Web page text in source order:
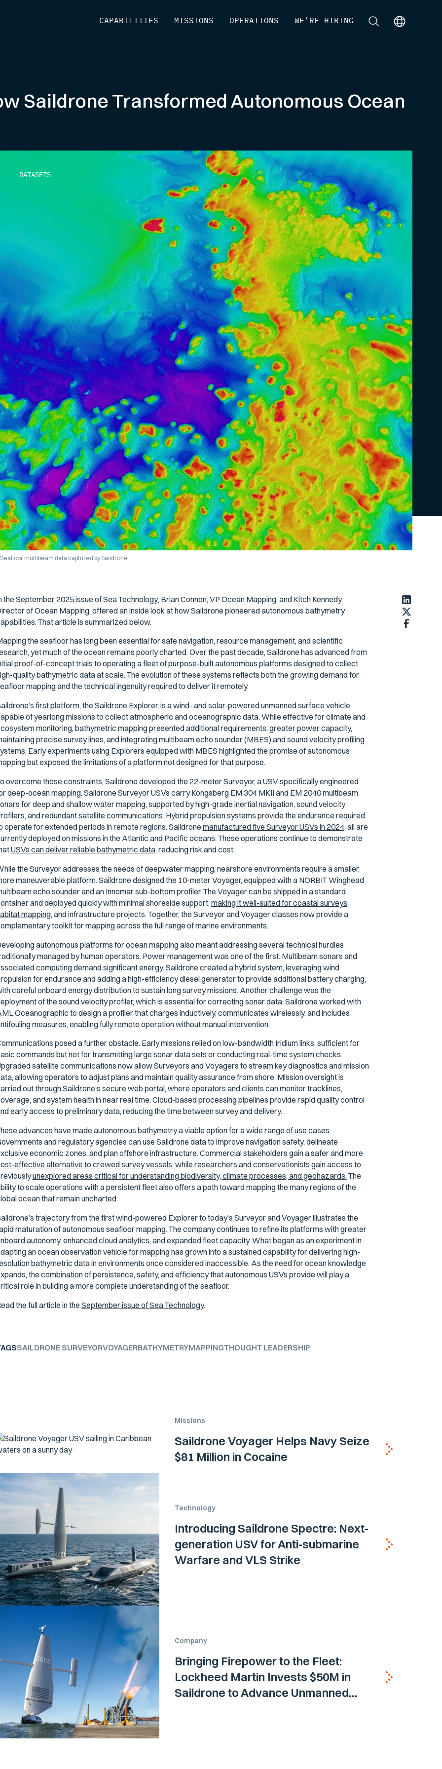
CAPABILITIES MISSIONS OPERATIONS WE'RE HIRING ]
Saildrone Transformed Autonomous Ocean
DATASETS
Seafloor multibeam data captured by Saildrone.
the September 2025 issue ofSea Technology, Brian Connon, VP Ocean Mapping, and Kitch Kennedy,
of Ocean Mapping, offered an inside look at how Saildrone pioneered autonomous bathymetry
That article is summarized below.
the seafloor has long been essential for safe navigation, resource management, and scientific
yet much of the ocean remains poorly charted. Over the past decade, Saildrone has advanced from
proof-of-concept trials to operating a fleet of purpose-built autonomous platforms designed to collect
quality bathymetric data at scale. The evolution of these systems reflects both the growing demand for
mapping and the technical ingenuity required to deliver it remotely.
first platform, the Saildrone Explorer,is a wind- and solar-powered unmanned surface vehicle
of yearlong missions to collect atmospheric and oceanographic data. While effective for climate and
monitoring, bathymetric mapping presented additional requirements: greater power capacity,
precise survey lines, and integrating multibeam echo sounder (MBES) and sound velocity profiling
Early experiments using Explorers equipped with MBES highlighted the promise of autonomous
but exposed the limitations of a platform not designed for that purpose.
overcome those constraints, Saildrone developed the 22-meter Surveyor, a USV specifically engineered
deep-ocean mapping. Saildrone Surveyor USVs carry Kongsberg EM 304 MKII and EM 2040 multibeam
for deep and shallow water mapping, supported by high-grade inertial navigation, sound velocity
and redundant satellite communications. Hybrid propulsion systems provide the endurance required
operate for extended periods in remote regions. Saildrone manufactured five Surveyor USVs in 2024;all are
deployed on missions in the Atlantic and Pacific oceans. These operations continue to demonstrate
USVs can deliver reliable bathymetric data,reducing risk and cost.
the Surveyor addresses the needs of deepwater mapping, nearshore environments require a smaller,
maneuverable platform. Saildrone designed the 10-meter Voyager, equipped with a NORBIT Winghead
echo sounder and an Innomar sub-bottom profiler. The Voyager can be shipped in a standard
and deployed quickly with minimal shoreside support,making it well-suited for coastal surveys,
mapping,and infrastructure projects. Together, the Surveyor and Voyager classes now provide a
toolkit for mapping across the full range of marine environments.
autonomous platforms for ocean mapping also meant addressing several technical hurdles
managed by human operators. Power management was one of the first. Multibeam sonars and
computing demand significant energy. Saildrone created a hybrid system, leveraging wind
for endurance and adding a high-efficiency diesel generator to provide additional battery charging,
careful onboard energy distribution to sustain long survey missions. Another challenge was the
of the sound velocity profiler, which is essential for correcting sonar data. Saildrone worked with
Oceanographic to design a profiler that charges inductively, communicates wirelessly, and includes
measures, enabling fully remote operation without manual intervention.
posed a further obstacle. Early missions relied on low-bandwidth Iridium links, sufficient for
commands but not for transmitting large sonar data sets or conducting real-time system checks.
satellite communications now allow Surveyors and Voyagers to stream key diagnostics and mission
allowing operators to adjust plans and maintain quality assurance from shore. Mission oversight is
out through Saildrone’s secure web portal, where operators and clients can monitor tracklines,
and system health in near real time. Cloud-based processing pipelines provide rapid quality control
early access to preliminary data, reducing the time between survey and delivery.
advances have made autonomous bathymetry a viable option for a wide range of use cases.
and regulatory agencies can use Saildrone data to improve navigation safety, delineate
economic zones, and plan offshore infrastructure. Commercial stakeholders gain a safer and more
effective alternative to crewed survey vessels,while researchers and conservationists gain access to
unexplored areas critical for understanding biodiversity, climate processes, and geohazards.The
to scale operations with a persistent fleet also offers a path toward mapping the many regions of the
ocean that remain uncharted.
trajectory from the first wind-powered Explorer to today’s Surveyor and Voyager illustrates the
maturation of autonomous seafloor mapping. The company continues to refine its platforms with greater
autonomy, enhanced cloud analytics, and expanded fleet capacity. What began as an experiment in
an ocean observation vehicle for mapping has grown into a sustained capability for delivering high-
bathymetric data in environments once considered inaccessible. As the need for ocean knowledge
the combination of persistence, safety, and efficiency that autonomous USVs provide will play a
role in building a more complete understanding of the seafloor.
the full article in the September issue of Sea Technology.
SAILDRONE SURVEYORVOYAGERBATHYMETRYMAPPINGTHOUGHT LEADERSHIP
Missions
Saildrone Voyager Helps Navy Seize
$81 Million in Cocaine
Technology
Introducing Saildrone Spectre: Next-
generation USV for Anti-submarine
Warfare and VLS Strike
Company
Bringing Firepower to the Fleet:
Lockheed Martin Invests $50M in
Saildrone to Advance Unmanned